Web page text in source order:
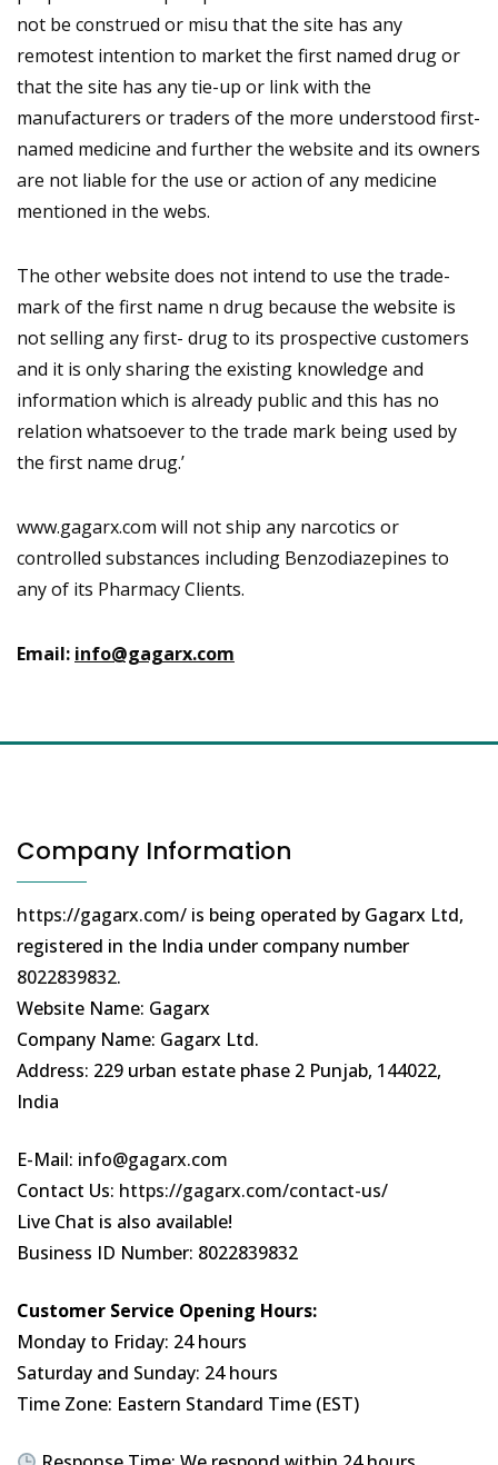
not be construed or misu that the site has any
remotest intention to market the first named drug or
that the site has any tie-up or link with the
manufacturers or traders of the more understood first-
named medicine and further the website and its owners
are not liable for the use or action of any medicine
mentioned in the webs.
The other website does not intend to use the trade-
mark of the first name n drug because the website is
not selling any first- drug to its prospective customers
and it is only sharing the existing knowledge and
information which is already public and this has no
relation whatsoever to the trade mark being used by
the first name drug.’
www.gagarx.com will not ship any narcotics or
controlled substances including Benzodiazepines to
any of its Pharmacy Clients.
Email: info@gagarx.com
Company Information
https://gagarx.com/ is being operated by Gagarx Ltd,
registered in the India under company number
8022839832.
Website Name: Gagarx
Company Name: Gagarx Ltd.
Address: 229 urban estate phase 2 Punjab, 144022,
India
E-Mail: info@gagarx.com
Contact Us: https://gagarx.com/contact-us/
Live Chat is also available!
Business ID Number: 8022839832
Customer Service Opening Hours:
Monday to Friday: 24 hours
Saturday and Sunday: 24 hours
Time Zone: Eastern Standard Time (EST)